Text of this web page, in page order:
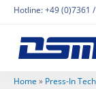
Hotline:+49 (0)7361
Home » Press-In